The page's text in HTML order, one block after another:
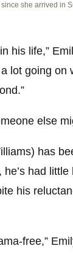
she arrived in
his life,”
lot going on
else
has
had little
his
free,”